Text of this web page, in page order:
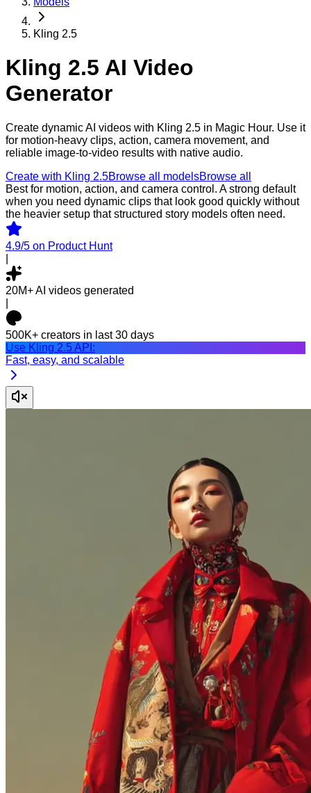
Kling 2.5
Kling 2.5 AI Video
Generator
Create dynamic AI videos with Kling 2.5 in Magic Hour. Use it
for motion-heavy clips, action, camera movement, and
reliable image-to-video results with native audio.
Create with Kling 2.5Browse all modelsBrowse all
Best for motion, action, and camera control. A strong default
when you need dynamic clips that look good quickly without
the heavier setup that structured story models often need.
4.9/5 on Product Hunt
20M+AI videos generated
500K+ creators in last 30 days
Use Kling 2.5 API:
Fast, easy, and scalable